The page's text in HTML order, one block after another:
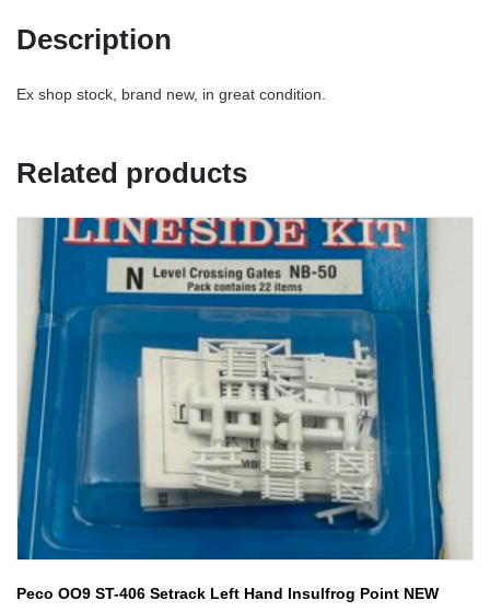
Description
Ex shop stock, brand new, in great condition.
Related products
Peco OO9 ST-406 Setrack Left Hand Insulfrog Point NEW